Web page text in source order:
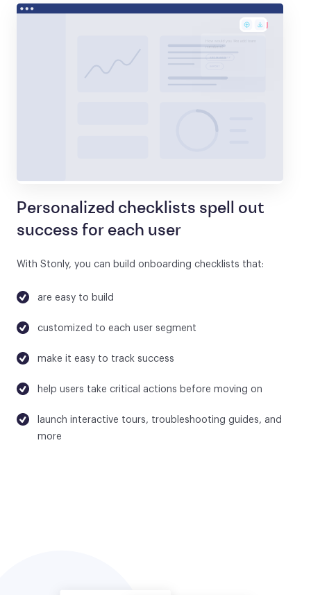
Personalized checklists spell out
success for each user
With Stonly, you can build onboarding checklists that:
are easy to build
customized to each user segment
make it easy to track success
help users take critical actions before moving on
launch interactive tours, troubleshooting guides, and
more